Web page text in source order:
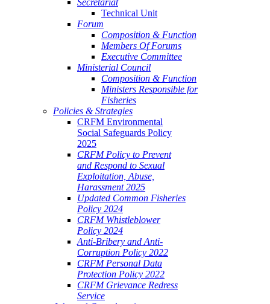
Secretariat
Technical Unit
Forum
Composition & Function
Members Of Forums
Executive Committee
Ministerial Council
Composition & Function
Ministers Responsible for
Fisheries
Policies & Strategies
CRFM Environmental
Social Safeguards Policy
2025
CRFM Policy to Prevent
and Respond to Sexual
Exploitation, Abuse,
Harassment 2025
Updated Common Fisheries
Policy 2024
CRFM Whistleblower
Policy 2024
Anti-Bribery and Anti-
Corruption Policy 2022
CRFM Personal Data
Protection Policy 2022
CRFM Grievance Redress
Service